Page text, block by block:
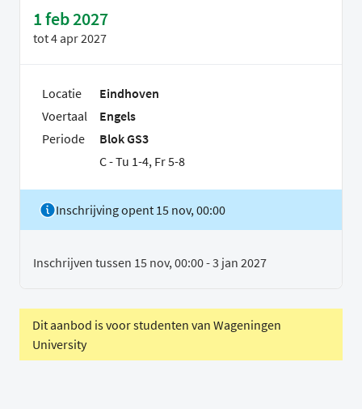
1 feb 2027
tot4 apr 2027
Locatie
Eindhoven
Voertaal
Engels
Periode
Blok GS3
C - Tu 1-4, Fr 5-8
Inschrijving opent 15 nov, 00:00
Inschrijven tussen 15 nov, 00:00 - 3 jan 2027
Dit aanbod is voor studenten van Wageningen
University